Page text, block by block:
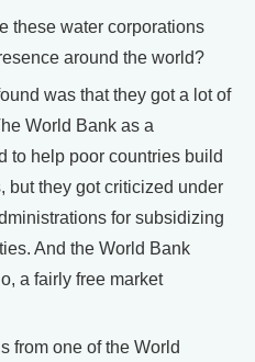
these water corporations
around the world?
was that they got a lot of
World Bank as a
to help poor countries build
but they got criticized under
for subsidizing
And the World Bank
a fairly free market
from one of the World